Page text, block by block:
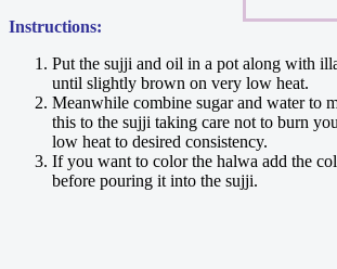
Instructions:
Put the sujji and oil in a pot along with
until slightly brown on very low heat.
Meanwhile combine sugar and water to
this to the sujji taking care not to burn
low heat to desired consistency.
If you want to color the halwa add the
before pouring it into the sujji.